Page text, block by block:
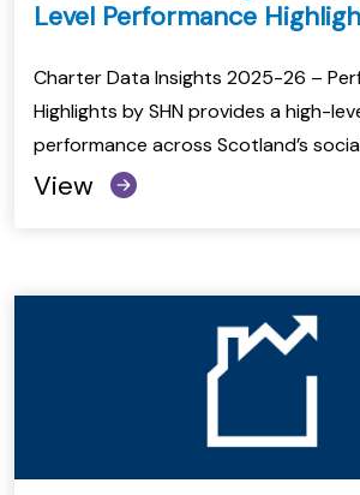
Level Performance
Charter Data Insights 2025-26 –
Highlights by SHN provides a high-
performance across Scotland’s
View